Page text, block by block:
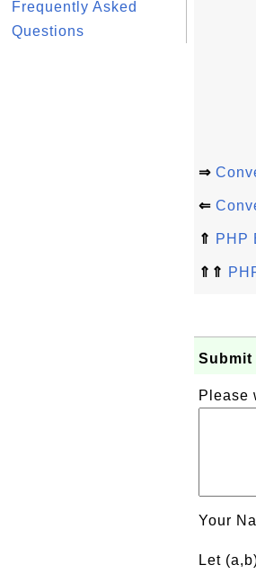
Frequently Asked
Questions
⇒
⇐
⇑ PHP
⇑⇑
Submit
Please
Your
Let